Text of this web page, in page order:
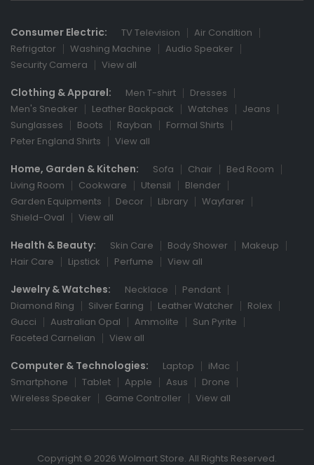
Consumer Electric: TV Television
Air Condition
Refrigator
Washing Machine
Audio Speaker
Security Camera
View all
Clothing & Apparel: Men T-shirt
Dresses
Men's Sneaker
Leather Backpack Watches
Jeans
Sunglasses
Boots Rayban
Formal Shirts
Peter England Shirts
View all
Home, Garden & Kitchen: Sofa Chair
Bed Room
Living Room
Cookware Utensil
Blender
Garden Equipments
Decor Library
Wayfarer
Shield-Oval
View all
Health & Beauty: Skin Care Body Shower
Makeup
Hair Care
Lipstick Perfume View all
Jewelry & Watches: Necklace
Pendant
Diamond Ring
Silver Earing Leather Watcher
Rolex
Gucci
Australian Opal Ammolite
Sun Pyrite
Faceted Carnelian
View all
Computer & Technologies: Laptop
iMac
Smartphone
Tablet Apple Asus
Drone
Wireless Speaker
Game Controller View all
Copyright © 2026 Wolmart Store. All Rights Reserved.